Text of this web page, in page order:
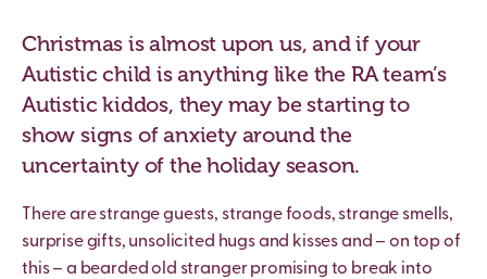
Christmas is almost upon us, and if your
Autistic child is anything like the RA team’s
Autistic kiddos, they may be starting to
show signs of anxiety around the
uncertainty of the holiday season.
There are strange guests, strange foods, strange smells,
surprise gifts, unsolicited hugs and kisses and – on top of
this – a bearded old stranger promising to break into